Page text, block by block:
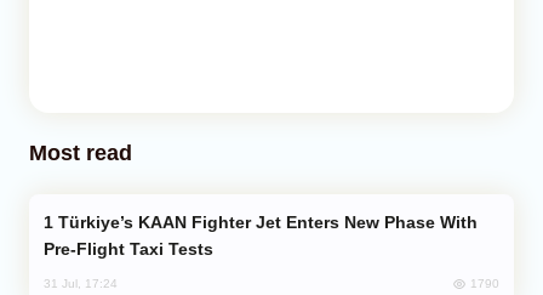
Most read
Pre-Flight Taxi Tests
31 Jul, 17:24 1790